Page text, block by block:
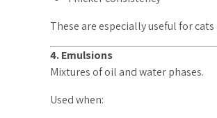
These are especially useful for
4. Emulsions
Mixtures of oil and water phases.
Used when: